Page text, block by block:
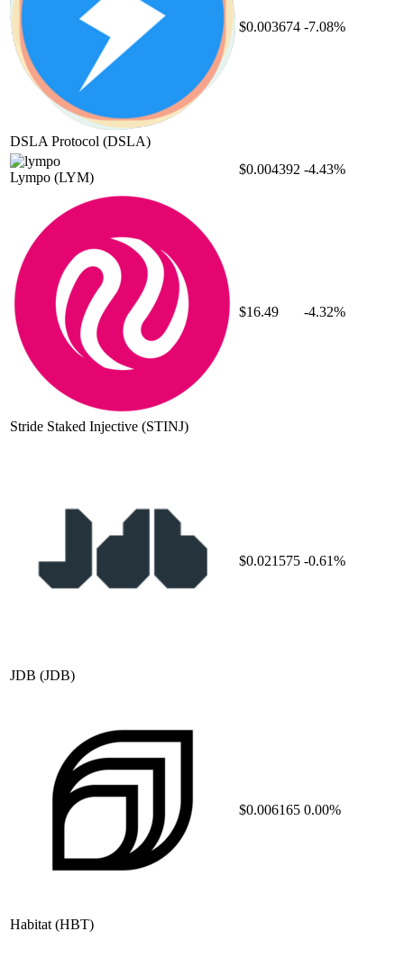
DSLA Protocol (DSLA)
$0.003674 -7.08%
Lympo (LYM)
$0.004392 -4.43%
Stride Staked Injective (STINJ)
$16.49 -4.32%
JDB (JDB)
$0.021575 -0.61%
Habitat (HBT)
$0.006165 0.00%